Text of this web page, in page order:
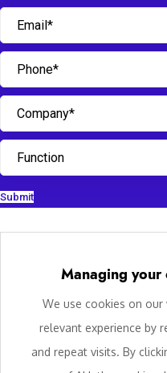
Submit
Managing your
We use cookies on
relevant experience by
and repeat visits. By